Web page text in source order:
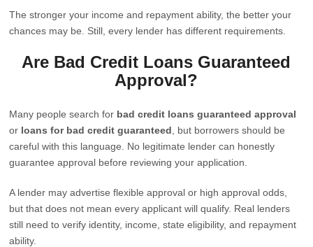
The stronger your income and repayment ability, the better your
chances may be. Still, every lender has different requirements.
Are Bad Credit Loans Guaranteed
Approval?
Many people search for bad credit loans guaranteed approval
or loans for bad credit guaranteed , but borrowers should be
careful with this language. No legitimate lender can honestly
guarantee approval before reviewing your application.
A lender may advertise flexible approval or high approval odds,
but that does not mean every applicant will qualify. Real lenders
still need to verify identity, income, state eligibility, and repayment
ability.